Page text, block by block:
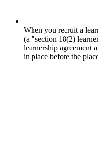
When you recruit a
(a "section 18(2)
learnership agreement
in place before the